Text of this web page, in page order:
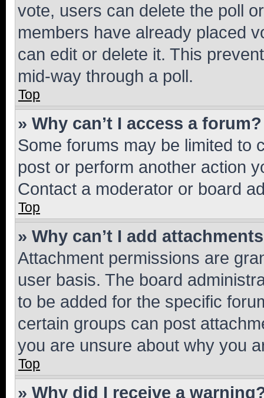
vote, users can delete the poll
members have already placed
can edit or delete it. This
mid-way through a poll.
Top
» Why can’t I access a forum?
Some forums may be limited to
post or perform another action
Contact a moderator or board
Top
» Why can’t I add
Attachment permissions are
user basis. The board
to be added for the specific
certain groups can post
you are unsure about why you
Top
» Why did I receive a